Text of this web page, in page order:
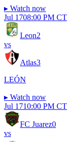
▸ Watch now
Jul 1708:00 PM CT
Leon2
vs
Atlas3
LEÓN
▸ Watch now
Jul 1710:00 PM CT
FC Juarez0
vs